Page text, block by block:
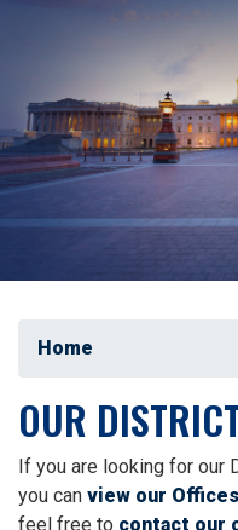
Home
OUR
If you are looking for our
you can view our
feel free to contact our